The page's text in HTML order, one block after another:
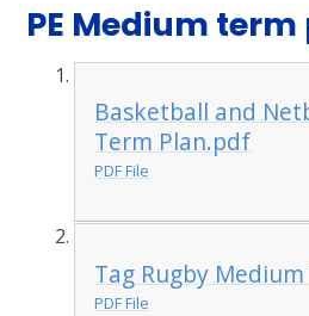
PE Medium
Basketball and
Term Plan.pdf
PDF File
Tag Rugby
PDF File